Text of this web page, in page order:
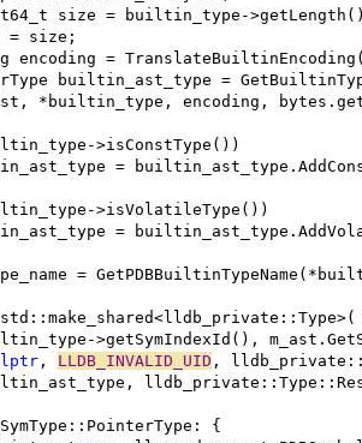
size = builtin_type-
= size;
encoding =
builtin_ast_type =
*builtin_type, encoding,
>isConstType())
=
>isVolatileType())
=
=
std::make_shared<lldb_private::Type>(
>getSymIndexId(),
, LLDB_INVALID_UID ,
{